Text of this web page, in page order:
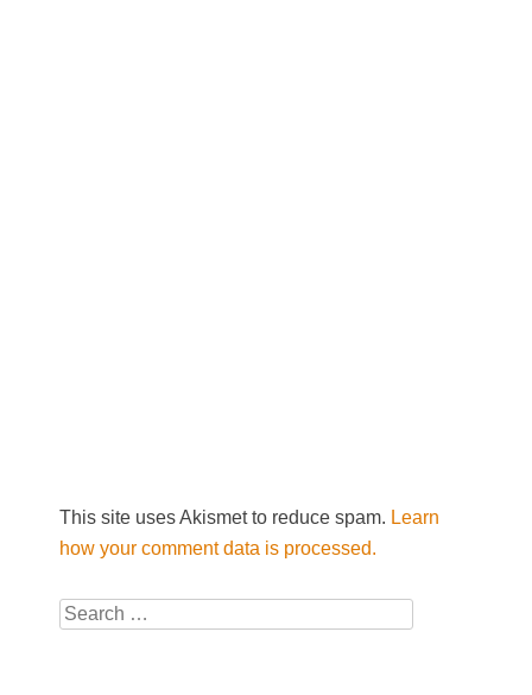
This site uses Akismet to reduce spam. Learn
how your comment data is processed.
Search